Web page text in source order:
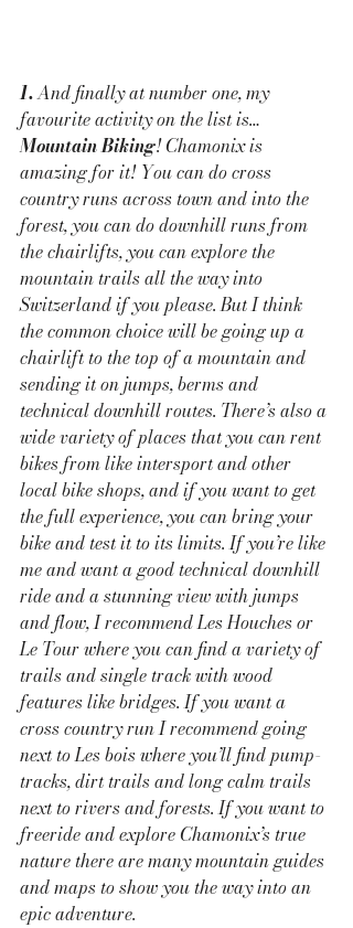
1. And finally at number one, my
favourite activity on the list is…
Mountain Biking! Chamonix is
amazing for it! You can do cross
country runs across town and into the
forest, you can do downhill runs from
the chairlifts, you can explore the
mountain trails all the way into
Switzerland if you please. But I think
the common choice will be going up a
chairlift to the top of a mountain and
sending it on jumps, berms and
technical downhill routes. There’s also a
wide variety of places that you can rent
bikes from like intersport and other
local bike shops, and if you want to get
the full experience, you can bring your
bike and test it to its limits. If you’re like
me and want a good technical downhill
ride and a stunning view with jumps
and flow, I recommend Les Houches or
Le Tour where you can find a variety of
trails and single track with wood
features like bridges. If you want a
cross country run I recommend going
next to Les bois where you’ll find pump-
tracks, dirt trails and long calm trails
next to rivers and forests. If you want to
freeride and explore Chamonix’s true
nature there are many mountain guides
and maps to show you the way into an
epic adventure.